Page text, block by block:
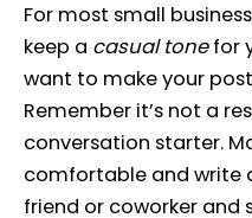
For most small
keep a casual tonefor
want to make your
Remember it’s not a
conversation starter.
comfortable and write
friend or coworker